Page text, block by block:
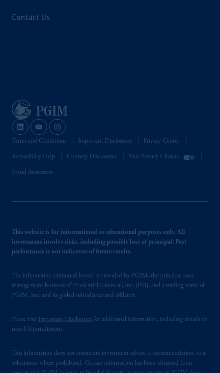
Contact Us
Terms and Conditions Important Disclosures Privacy Center
Accessibility Help Country Disclosures Your Privacy Choices
Fraud Awareness
This website is for informational or educational purposes only. All
investments involve risks, including possible loss of principal. Past
performance is not indicative of future results.
The information contained herein is provided by PGIM, the principal asset
management business of Prudential Financial, Inc. (PFI), and a trading name of
PGIM, Inc. and its global subsidiaries and affiliates.
Please visit Important Disclosures for additional information, including details on
non-US jurisdictions.
This information does not constitute investment advice, a recommendation, or a
solicitation where prohibited. Certain information has been obtained from